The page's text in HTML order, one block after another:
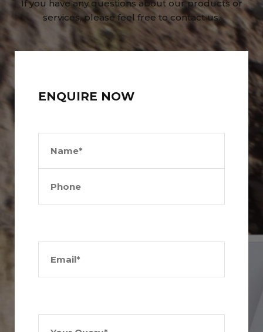
If you have any questions about our products or
services, please feel free to contact us.
ENQUIRE NOW